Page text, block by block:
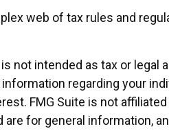
web of tax rules and
not intended as tax or legal
regarding your
FMG Suite is not
for general information,